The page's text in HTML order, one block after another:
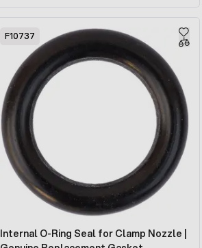
F10737
Internal O-Ring Seal for Clamp Nozzle |